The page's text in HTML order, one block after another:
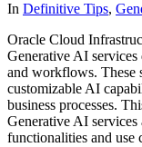
In Definitive Tips,
Oracle Cloud
Generative AI services
and workflows. These
customizable AI
business processes.
Generative AI
functionalities and use